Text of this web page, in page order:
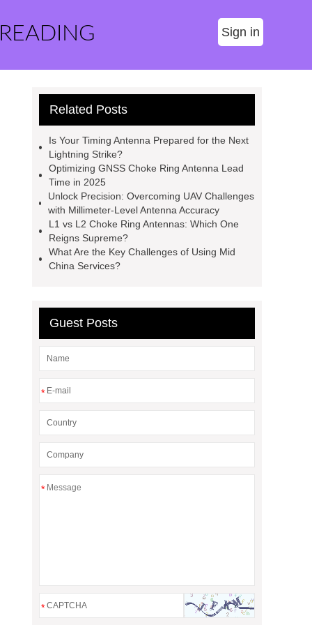
Sign in
Related Posts
Is Your Timing Antenna Prepared for the Next
Lightning Strike?
Optimizing GNSS Choke Ring Antenna Lead
Time in 2025
Unlock Precision: Overcoming UAV Challenges
with Millimeter-Level Antenna Accuracy
L1 vs L2 Choke Ring Antennas: Which One
Reigns Supreme?
What Are the Key Challenges of Using Mid
China Services?
Guest Posts
*
*
*